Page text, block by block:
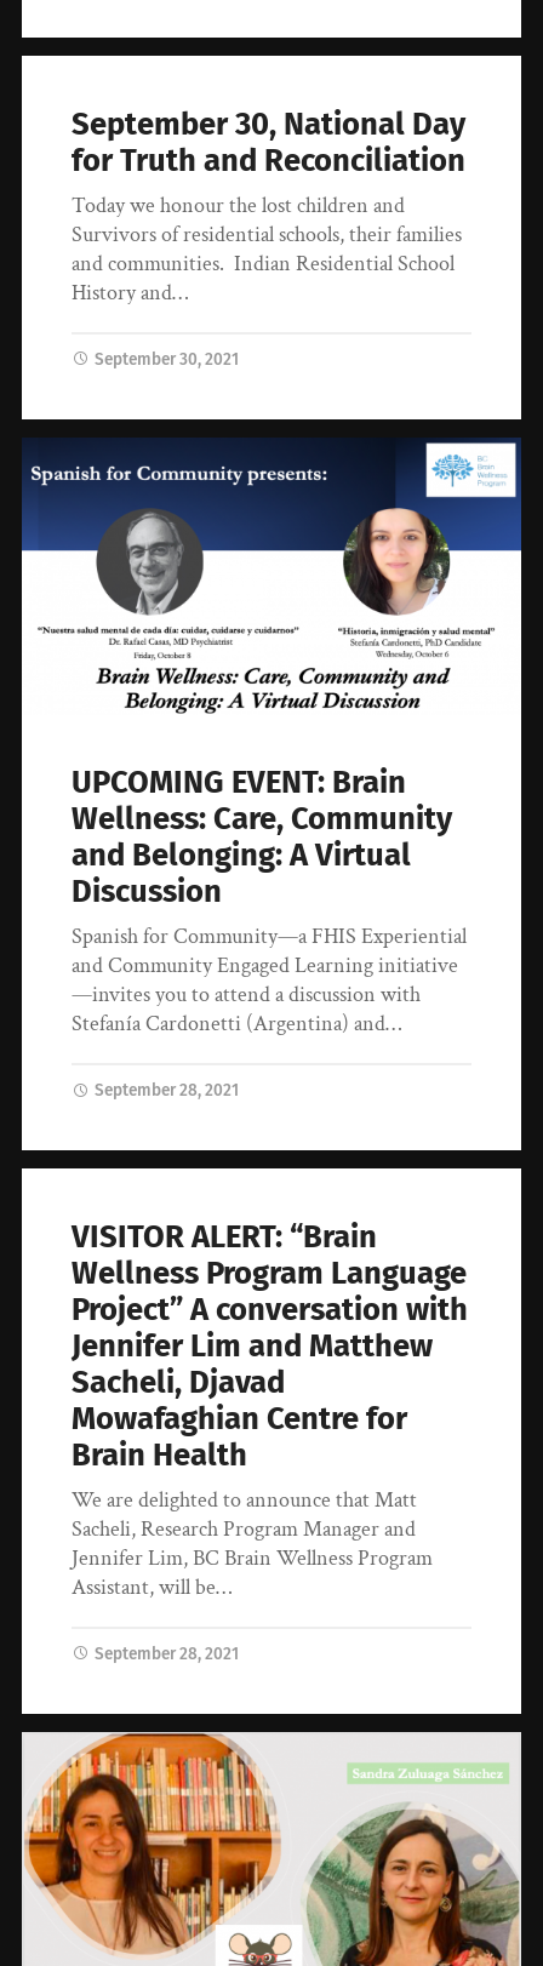
September 30, National Day
for Truth and Reconciliation
Today we honour the lost children and
Survivors of residential schools, their families
and communities. Indian Residential School
History and…
September 30, 2021
UPCOMING EVENT: Brain
Wellness: Care, Community
and Belonging: A Virtual
Discussion
Spanish for Community—a FHIS Experiential
and Community Engaged Learning initiative
—invites you to attend a discussion with
Stefanía Cardonetti (Argentina) and…
September 28, 2021
VISITOR ALERT: “Brain
Wellness Program Language
Project” A conversation with
Jennifer Lim and Matthew
Sacheli, Djavad
Mowafaghian Centre for
Brain Health
We are delighted to announce that Matt
Sacheli, Research Program Manager and
Jennifer Lim, BC Brain Wellness Program
Assistant, will be…
September 28, 2021